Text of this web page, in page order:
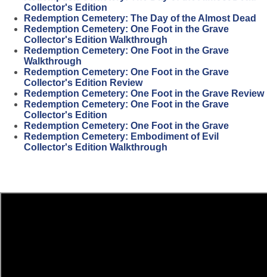
Collector's Edition
Redemption Cemetery: The Day of the Almost Dead
Redemption Cemetery: One Foot in the Grave
Collector's Edition Walkthrough
Redemption Cemetery: One Foot in the Grave
Walkthrough
Redemption Cemetery: One Foot in the Grave
Collector's Edition Review
Redemption Cemetery: One Foot in the Grave Review
Redemption Cemetery: One Foot in the Grave
Collector's Edition
Redemption Cemetery: One Foot in the Grave
Redemption Cemetery: Embodiment of Evil
Collector's Edition Walkthrough